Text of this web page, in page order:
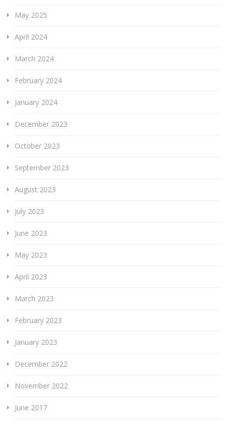
May 2025
April 2024
March 2024
February 2024
January 2024
December 2023
October 2023
September 2023
August 2023
July 2023
June 2023
May 2023
April 2023
March 2023
February 2023
January 2023
December 2022
November 2022
June 2017